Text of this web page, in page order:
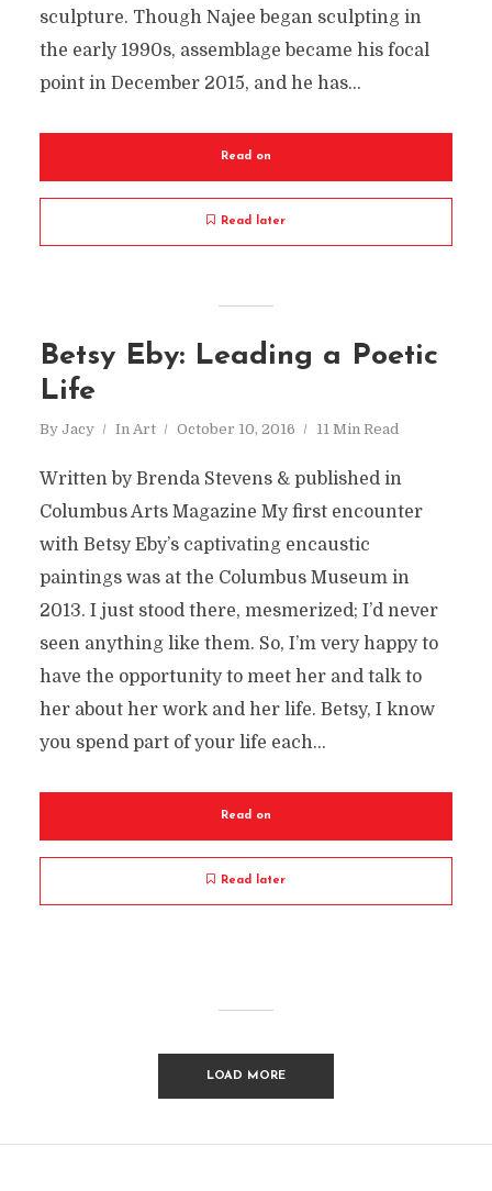
sculpture. Though Najee began sculpting in
the early 1990s, assemblage became his focal
point in December 2015, and he has...
Read on
Read later
Betsy Eby: Leading a Poetic
Life
By Jacy In Art October 10, 2016 11 Min Read
Written by Brenda Stevens & published in
Columbus Arts Magazine My first encounter
with Betsy Eby’s captivating encaustic
paintings was at the Columbus Museum in
2013. I just stood there, mesmerized; I’d never
seen anything like them. So, I’m very happy to
have the opportunity to meet her and talk to
her about her work and her life. Betsy, I know
you spend part of your life each...
Read on
Read later
LOAD MORE